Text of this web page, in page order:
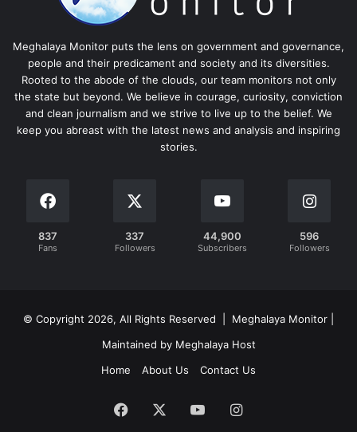
Meghalaya Monitor puts the lens on government and governance,
people and their predicament and society and its diversities.
Rooted to the abode of the clouds, our team monitors not only
the state but beyond. We believe in courage, curiosity, conviction
and clean journalism and we strive to live up to the belief. We
keep you abreast with the latest news and analysis and inspiring
stories.
837
Fans
337
Followers
44,900
Subscribers
596
Followers
© Copyright 2026, All Rights Reserved | Meghalaya Monitor |
Maintained by Meghalaya Host
Home
About Us Contact Us
Facebook YouTubeInstagram